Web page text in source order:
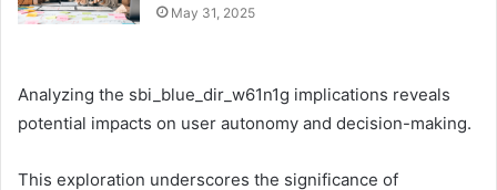
May 31, 2025
Analyzing the sbi_blue_dir_w61n1g implications reveals
potential impacts on user autonomy and decision-making.
This exploration underscores the significance of